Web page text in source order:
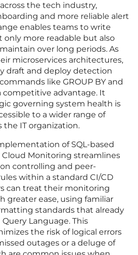
the tech industry,
and more reliable alert
enables teams to write
only more readable but also
over long periods. As
microservices architectures,
draft and deploy detection
like GROUP BY and
competitive advantage. It
governing system health is
to a wider range of
the IT organization.
of SQL-based
Cloud Monitoring streamlines
controlling and peer-
within a standard CI/CD
can treat their monitoring
greater ease, using familiar
standards that already
Language. This
the risk of logical errors
outages or a deluge of